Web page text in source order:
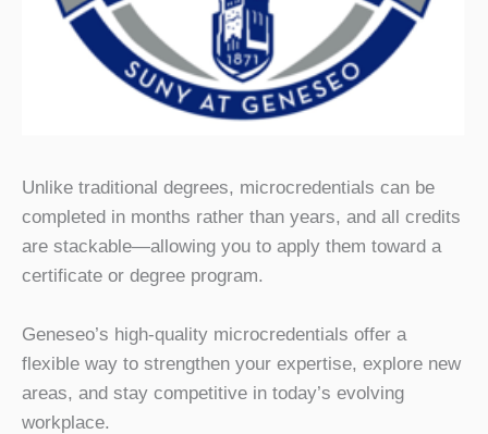
Unlike traditional degrees, microcredentials can be
completed in months rather than years, and all credits
are stackable—allowing you to apply them toward a
certificate or degree program.
Geneseo’s high-quality microcredentials offer a
flexible way to strengthen your expertise, explore new
areas, and stay competitive in today’s evolving
workplace.